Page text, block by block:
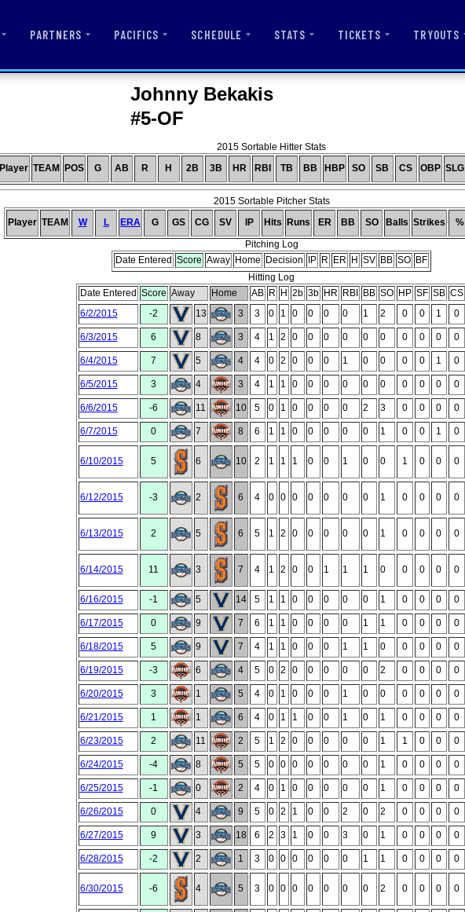
PARTNERS PACIFICS SCHEDULE STATS TICKETS TRYOUTS
Johnny Bekakis
#5-OF
2015 Sortable Hitter Stats
Player TEAM POS G AB R H 2B 3B HR RBI TB BB HBP SO SB CS OBP SLG
2015 Sortable Pitcher Stats
Player TEAM W L ERA G GS CG SV IP Hits Runs ER BB SO Balls Strikes %
Pitching Log
Date Entered Score Away Home Decision IP R ER H SV BB SO BF
Hitting Log
Date Entered Score Away Home AB R H 2b 3b HR RBI BB SO HP SF SB CS
6/2/2015
-2 13 3 3 0 1 0 0 0 0 1 2 0 0 1 0
6/3/2015 6 8 3 4 1 2 0 0 0 0 0 0 0 0 0 0
6/4/2015 7 5 4 4 0 2 0 0 0 1 0 0 0 0 1 0
6/5/2015 3 4 3 4 1 1 0 0 0 0 0 0 0 0 0 0
6/6/2015 -6 11 10 5 0 1 0 0 0 0 2 3 0 0 0 0
6/7/2015 0 7 8 6 1 1 0 0 0 0 0 1 0 0 1 0
6/10/2015 5 6 10 2 1 1 1 0 0 1 0 0 1 0 0 0
6/12/2015 -3 2 6 4 0 0 0 0 0 0 0 1 0 0 0 0
6/13/2015 2 5 6 5 1 2 0 0 0 0 0 1 0 0 0 0
6/14/2015 11 3 7 4 1 2 0 0 1 1 1 0 0 0 0 0
6/16/2015 -1 5 14 5 1 1 0 0 0 0 0 1 0 0 0 0
6/17/2015 0 9 7 6 1 1 0 0 0 0 1 1 0 0 0 0
6/18/2015 5 9 7 4 1 1 0 0 0 1 1 0 0 0 0 0
6/19/2015 -3 6 4 5 0 2 0 0 0 0 0 2 0 0 0 0
6/20/2015 3 1 5 4 0 1 0 0 0 1 0 0 0 0 0 0
6/21/2015 1 1 6 4 0 1 1 0 0 1 0 1 0 0 0 0
6/23/2015 2 11 2 5 1 2 0 0 0 0 0 1 1 0 0 0
6/24/2015 -4 8 5 5 0 0 0 0 0 0 0 1 0 0 0 0
6/25/2015 -1 0 2 4 0 1 0 0 0 0 0 1 0 0 0 0
6/26/2015 0 4 9 5 0 2 1 0 0 2 0 2 0 0 0 0
6/27/2015 9 3 18 6 2 3 1 0 0 3 0 1 0 0 0 0
6/28/2015 -2 2 1 3 0 0 0 0 0 0 1 1 0 0 0 0
6/30/2015 -6 4 5 3 0 0 0 0 0 0 0 2 0 0 0 0